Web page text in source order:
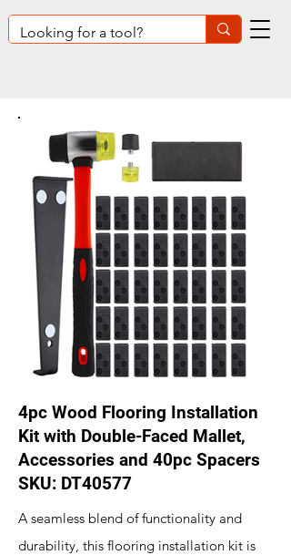
4pc Wood Flooring Installation
Kit with Double-Faced Mallet,
Accessories and 40pc Spacers
SKU: DT40577
A seamless blend of functionality and
durability, this flooring installation kit is